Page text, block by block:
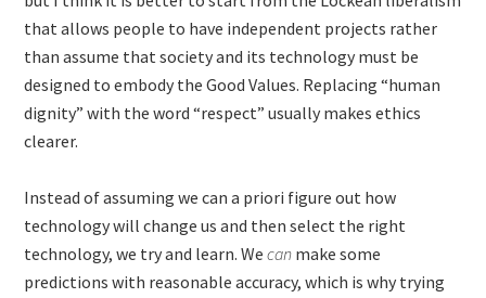
that allows people to have independent projects rather
than assume that society and its technology must be
designed to embody the Good Values. Replacing “human
dignity” with the word “respect” usually makes ethics
clearer.
Instead of assuming we can a priori figure out how
technology will change us and then select the right
technology, we try and learn. Wecan make some
predictions with reasonable accuracy, which is why trying